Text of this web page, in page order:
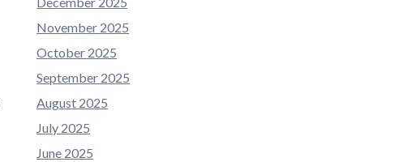
November 2025
October 2025
September 2025
August 2025
July 2025
June 2025